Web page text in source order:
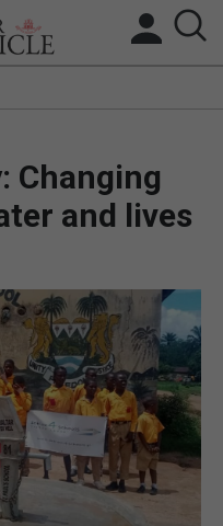
Changing
and lives